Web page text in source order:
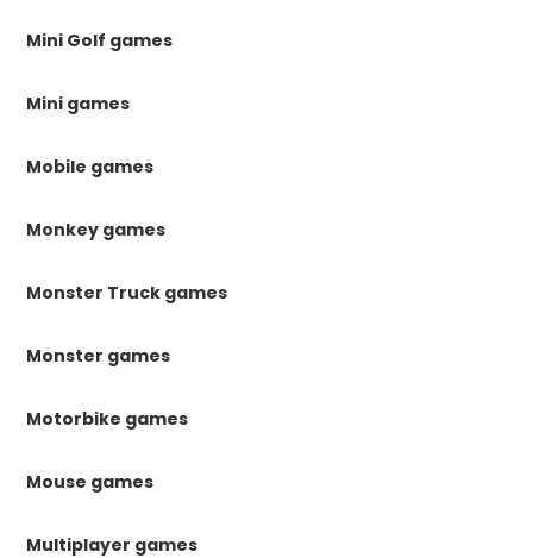
Mini Golf games
Mini games
Mobile games
Monkey games
Monster Truck games
Monster games
Motorbike games
Mouse games
Multiplayer games